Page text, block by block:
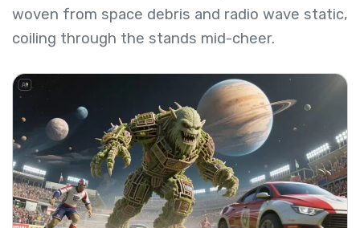
woven from space debris and radio wave static,
coiling through the stands mid-cheer.